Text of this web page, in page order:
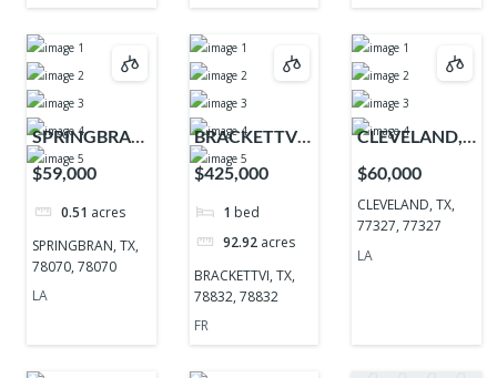
SPRINGBRAN,
TX, 78070,
$59,000
0.51 acres
SPRINGBRAN, TX,
78070, 78070
LA
BRACKETTVI,
TX, 78832,
$425,000
1 bed
92.92 acres
BRACKETTVI, TX,
78832, 78832
FR
CLEVELAND,
TX, 77327,
$60,000
CLEVELAND, TX,
77327, 77327
LA